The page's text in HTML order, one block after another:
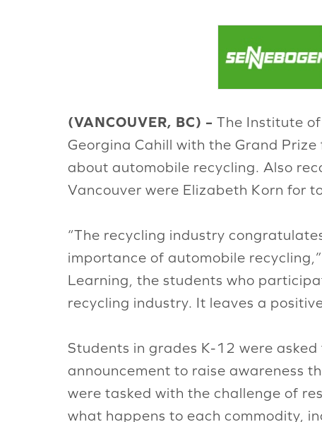
(VANCOUVER, BC) – The Institute
Georgina Cahill with the Grand
about automobile recycling. Also
Vancouver were Elizabeth Korn for
“The recycling industry
importance of automobile
Learning, the students who
recycling industry. It leaves a
Students in grades K-12 were
announcement to raise awareness
were tasked with the challenge of
what happens to each commodity,